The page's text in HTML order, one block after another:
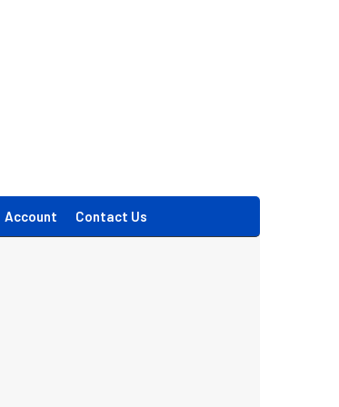
Account Contact Us